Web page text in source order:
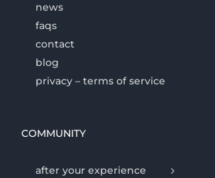
news
faqs
contact
blog
privacy – terms of service
COMMUNITY
after your experience